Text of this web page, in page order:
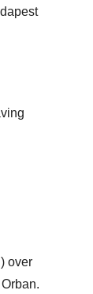
over